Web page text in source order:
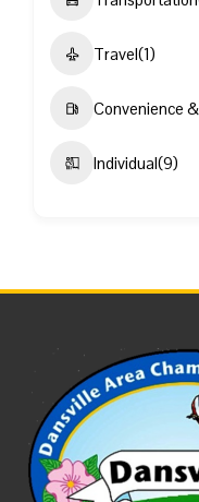
Travel(1)
Convenience
Individual(9)